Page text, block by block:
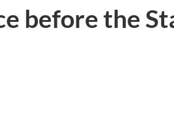
before the